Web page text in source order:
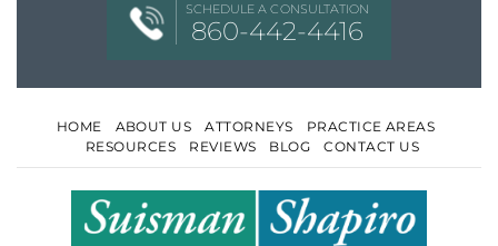
SCHEDULE A CONSULTATION
860-442-4416
HOME ABOUT US ATTORNEYS
PRACTICE AREAS
RESOURCES
REVIEWS BLOG CONTACT US